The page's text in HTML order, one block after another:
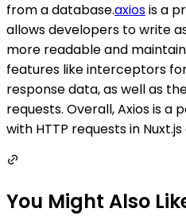
from a database.axiosis a
allows developers to write
more readable and
features like interceptors
response data, as well as
requests. Overall, Axios is a
with HTTP requests in
You Might Also